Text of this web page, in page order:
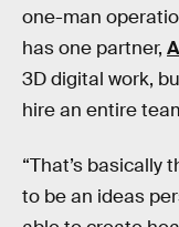
one-man
has one partner,
3D digital work,
hire an entire
“That’s basically
to be an ideas